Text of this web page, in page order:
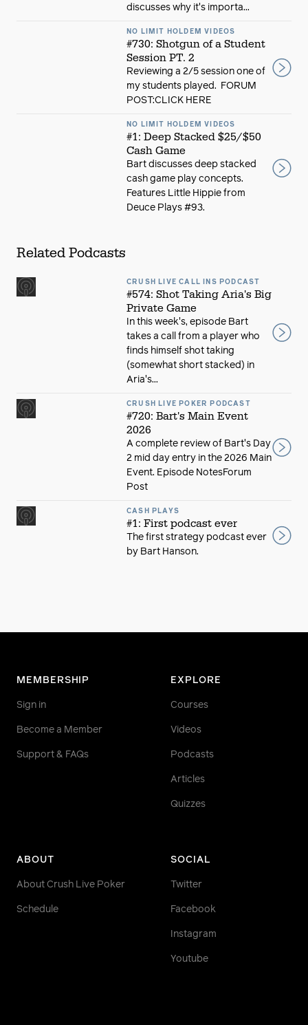
discusses why it's importa...
NO LIMIT HOLDEM VIDEOS
#730: Shotgun of a Student
Session PT. 2
Reviewing a 2/5 session one of
my students played. FORUM
POST:CLICK HERE
NO LIMIT HOLDEM VIDEOS
#1: Deep Stacked $25/$50
Cash Game
Bart discusses deep stacked
cash game play concepts.
Features Little Hippie from
Deuce Plays #93.
Related Podcasts
CRUSH LIVE CALL INS PODCAST
#574: Shot Taking Aria's Big
Private Game
In this week's, episode Bart
takes a call from a player who
finds himself shot taking
(somewhat short stacked) in
Aria's...
CRUSH LIVE POKER PODCAST
#720: Bart's Main Event
2026
A complete review of Bart's Day
2 mid day entry in the 2026 Main
Event. Episode NotesForum
Post
CASH PLAYS
#1: First podcast ever
The first strategy podcast ever
by Bart Hanson.
MEMBERSHIP
Sign in
Become a Member
Support & FAQs
EXPLORE
Courses
Videos
Podcasts
Articles
Quizzes
ABOUT
About Crush Live Poker
Schedule
SOCIAL
Twitter
Facebook
Instagram
Youtube